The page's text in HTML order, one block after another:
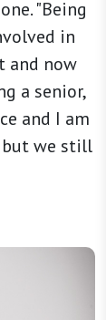
"Being
in
and now
a senior,
and I am
but we still